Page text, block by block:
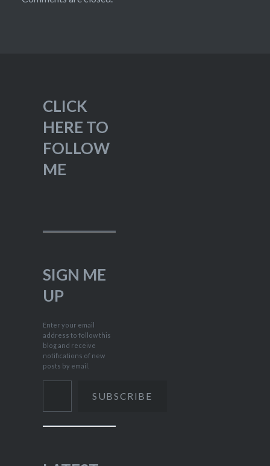
CLICK
HERE TO
FOLLOW
ME
SIGN ME
UP
Enter your email
address to follow this
blog and receive
notifications of new
posts by email.
Type your email…
SUBSCRIBE